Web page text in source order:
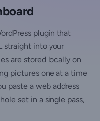
plugin that
straight into your
are stored locally on
pictures one at a time
paste a web address
set in a single pass,